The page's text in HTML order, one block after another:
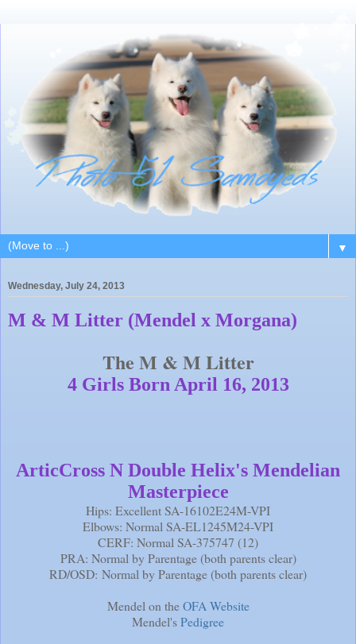
▼
Wednesday, July 24, 2013
M & M Litter (Mendel x Morgana)
The M & M Litter
4 Girls Born April 16, 2013
ArticCross N Double Helix's Mendelian
Masterpiece
Hips: Excellent SA-16102E24M-VPI
Elbows: Normal SA-EL1245M24-VPI
CERF: Normal SA-375747 (12)
PRA: Normal by Parentage (both parents clear)
RD/OSD: Normal by Parentage (both parents clear)
Mendel on theOFA Website
Mendel'sPedigree